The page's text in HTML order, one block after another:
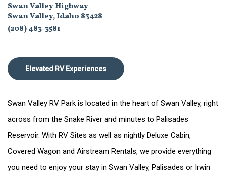
Swan Valley Highway
Swan Valley, Idaho 83428
(208) 483-3581
Elevated RV Experiences
Swan Valley RV Park is located in the heart of Swan Valley, right
across from the Snake River and minutes to Palisades
Reservoir. With RV Sites as well as nightly Deluxe Cabin,
Covered Wagon and Airstream Rentals, we provide everything
you need to enjoy your stay in Swan Valley, Palisades or Irwin